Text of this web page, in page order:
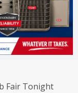
Fair Tonight